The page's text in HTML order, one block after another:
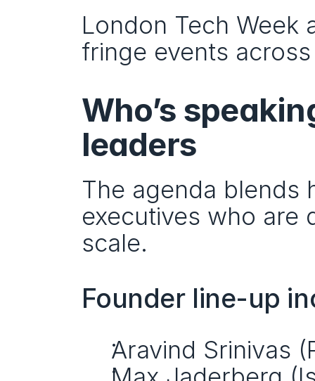
London Tech Week
fringe events
Who’s
leaders
The agenda blends
executives who are
scale.
Founder line-up
Aravind Srinivas